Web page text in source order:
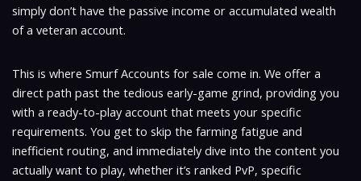
simply don’t have the passive income or accumulated wealth
of a veteran account.
This is where Smurf Accounts for sale come in. We offer a
direct path past the tedious early-game grind, providing you
with a ready-to-play account that meets your specific
requirements. You get to skip the farming fatigue and
inefficient routing, and immediately dive into the content you
actually want to play, whether it’s ranked PvP, specific